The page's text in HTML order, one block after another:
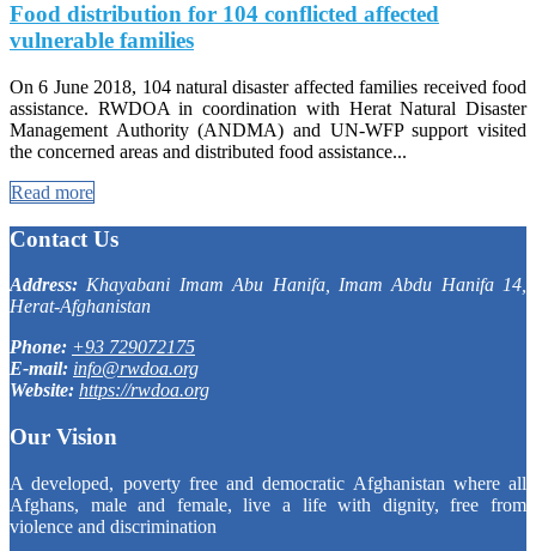
Food distribution for 104 conflicted affected
vulnerable families
On 6 June 2018, 104 natural disaster affected families received food
assistance. RWDOA in coordination with Herat Natural Disaster
Management Authority (ANDMA) and UN-WFP support visited
the concerned areas and distributed food assistance...
Read more
Contact Us
Address: Khayabani Imam Abu Hanifa, Imam Abdu Hanifa 14,
Herat-Afghanistan
Phone: +93 729072175
E-mail: info@rwdoa.org
Website: https://rwdoa.org
Our Vision
A developed, poverty free and democratic Afghanistan where all
Afghans, male and female, live a life with dignity, free from
violence and discrimination